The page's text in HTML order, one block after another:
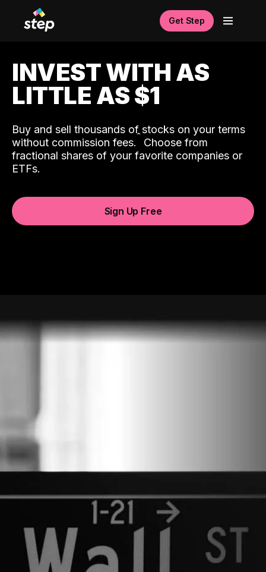
Get Step
INVEST WITH AS
LITTLE AS $1
Buy and sell thousands of stocks on your terms
without commission fees.ˆ Choose from
fractional shares of your favorite companies or
ETFs.
Sign Up Free